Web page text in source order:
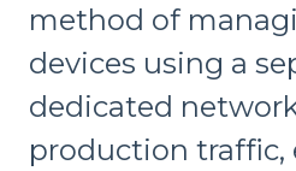
method of
devices using a
dedicated
production traffic,